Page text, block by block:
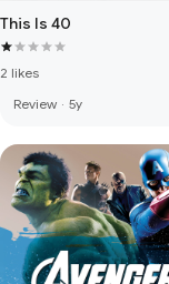
This Is 40
2 likes
Review · 5y